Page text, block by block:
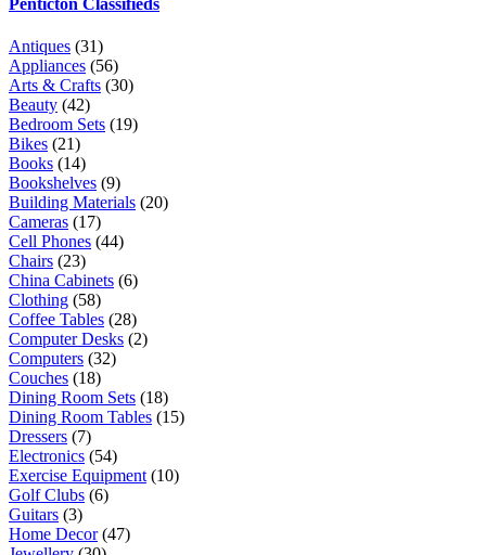
Antiques (31)
Appliances (56)
Arts & Crafts (30)
Beauty (42)
Bedroom Sets (19)
Bikes (21)
Books (14)
Bookshelves (9)
Building Materials (20)
Cameras (17)
Cell Phones (44)
Chairs (23)
China Cabinets (6)
Clothing (58)
Coffee Tables (28)
Computer Desks (2)
Computers (32)
Couches (18)
Dining Room Sets (18)
Dining Room Tables (15)
Dressers (7)
Electronics (54)
Exercise Equipment (10)
Golf Clubs (6)
Guitars (3)
Home Decor(47)